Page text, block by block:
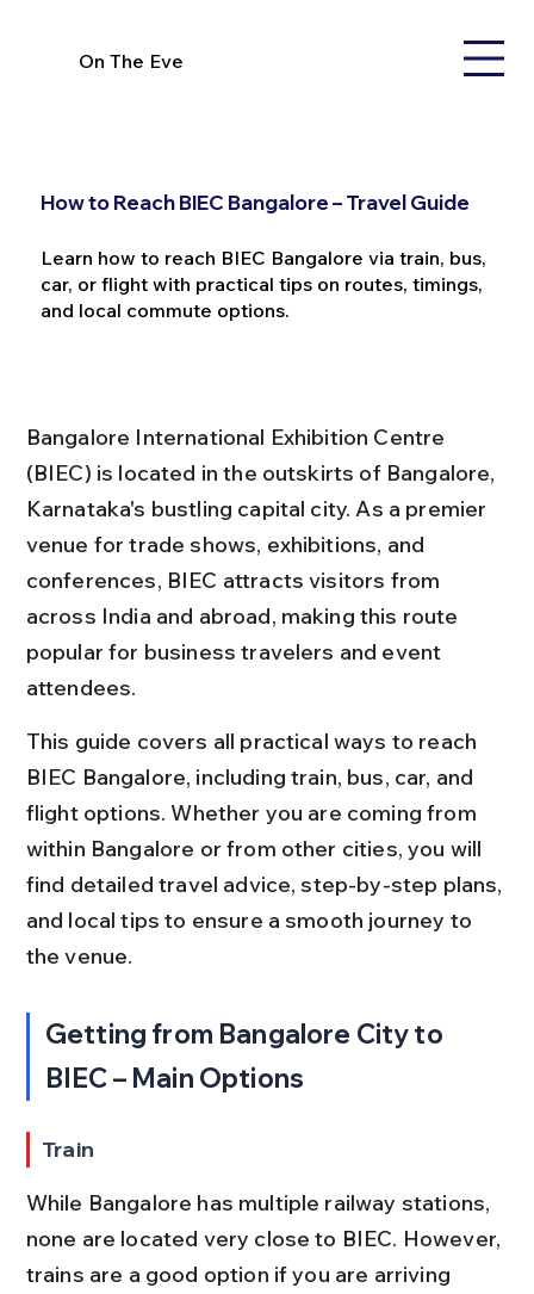
On The Eve
How to Reach BIEC Bangalore – Travel Guide
Learn how to reach BIEC Bangalore via train, bus,
car, or flight with practical tips on routes, timings,
and local commute options.
Bangalore International Exhibition Centre
(BIEC) is located in the outskirts of Bangalore,
Karnataka's bustling capital city. As a premier
venue for trade shows, exhibitions, and
conferences, BIEC attracts visitors from
across India and abroad, making this route
popular for business travelers and event
attendees.
This guide covers all practical ways to reach
BIEC Bangalore, including train, bus, car, and
flight options. Whether you are coming from
within Bangalore or from other cities, you will
find detailed travel advice, step-by-step plans,
and local tips to ensure a smooth journey to
the venue.
Getting from Bangalore City to
BIEC – Main Options
Train
While Bangalore has multiple railway stations,
none are located very close to BIEC. However,
trains are a good option if you are arriving